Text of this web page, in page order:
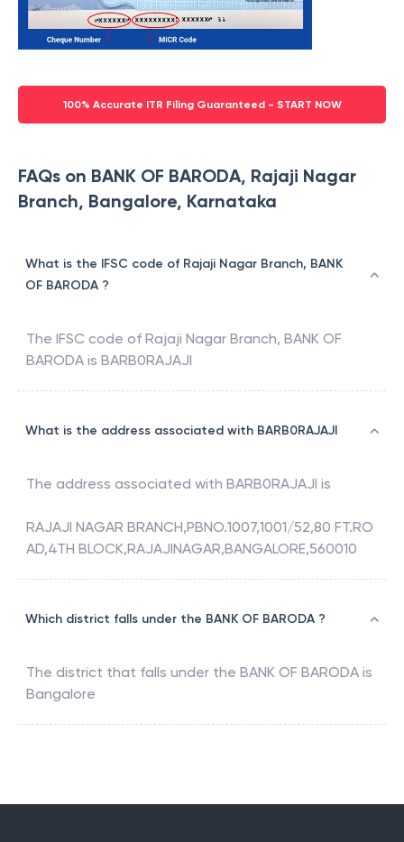
100% Accurate ITR Filing Guaranteed - START NOW
FAQs on BANK OF BARODA, Rajaji Nagar
Branch, Bangalore, Karnataka
What is the IFSC code of Rajaji Nagar Branch, BANK
OF BARODA ?
The IFSC code of Rajaji Nagar Branch, BANK OF
BARODA is BARB0RAJAJI
What is the address associated with BARB0RAJAJI
The address associated with BARB0RAJAJI is
RAJAJI NAGAR BRANCH,PBNO.1007,1001/52,80 FT.RO
AD,4TH BLOCK,RAJAJINAGAR,BANGALORE,560010
Which district falls under the BANK OF BARODA ?
The district that falls under the BANK OF BARODA is
Bangalore